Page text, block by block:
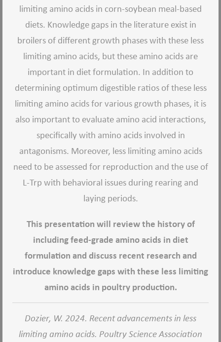
limiting amino acids in corn-soybean meal-based
diets. Knowledge gaps in the literature exist in
broilers of different growth phases with these less
limiting amino acids, but these amino acids are
important in diet formulation. In addition to
determining optimum digestible ratios of these less
limiting amino acids for various growth phases, it is
also important to evaluate amino acid interactions,
specifically with amino acids involved in
antagonisms. Moreover, less limiting amino acids
need to be assessed for reproduction and the use of
L-Trp with behavioral issues during rearing and
laying periods.
This presentation will review the history of
including feed-grade amino acids in diet
formulation and discuss recent research and
introduce knowledge gaps with these less limiting
amino acids in poultry production.
Dozier, W. 2024. Recent advancements in less
limiting amino acids. Poultry Science Association